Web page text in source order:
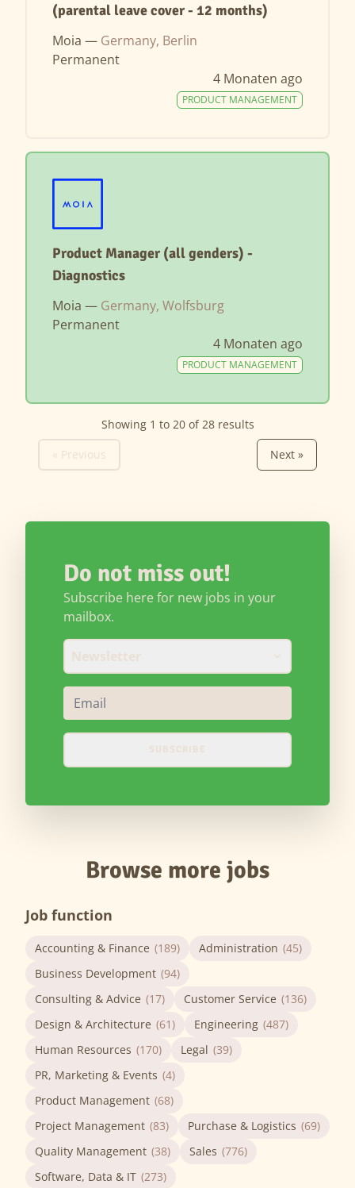
(parental leave cover - 12 months)
Moia — Germany, Berlin
Permanent
4 Monaten ago
PRODUCT MANAGEMENT
Product Manager (all genders) -
Diagnostics
Moia — Germany, Wolfsburg
Permanent
4 Monaten ago
PRODUCT MANAGEMENT
Showing 1 to 20of28results
« Previous
Next »
Do not miss out!
Subscribe here for new jobs in your
mailbox.
Newsletter
SUBSCRIBE
Browse more jobs
Job function
Accounting & Finance (189) Administration (45)
Business Development (94)
Consulting & Advice (17) Customer Service (136)
Design & Architecture (61) Engineering (487)
Human Resources (170) Legal (39)
PR, Marketing & Events (4)
Product Management (68)
Project Management (83) Purchase & Logistics (69)
Quality Management (38) Sales (776)
Software, Data & IT (273)